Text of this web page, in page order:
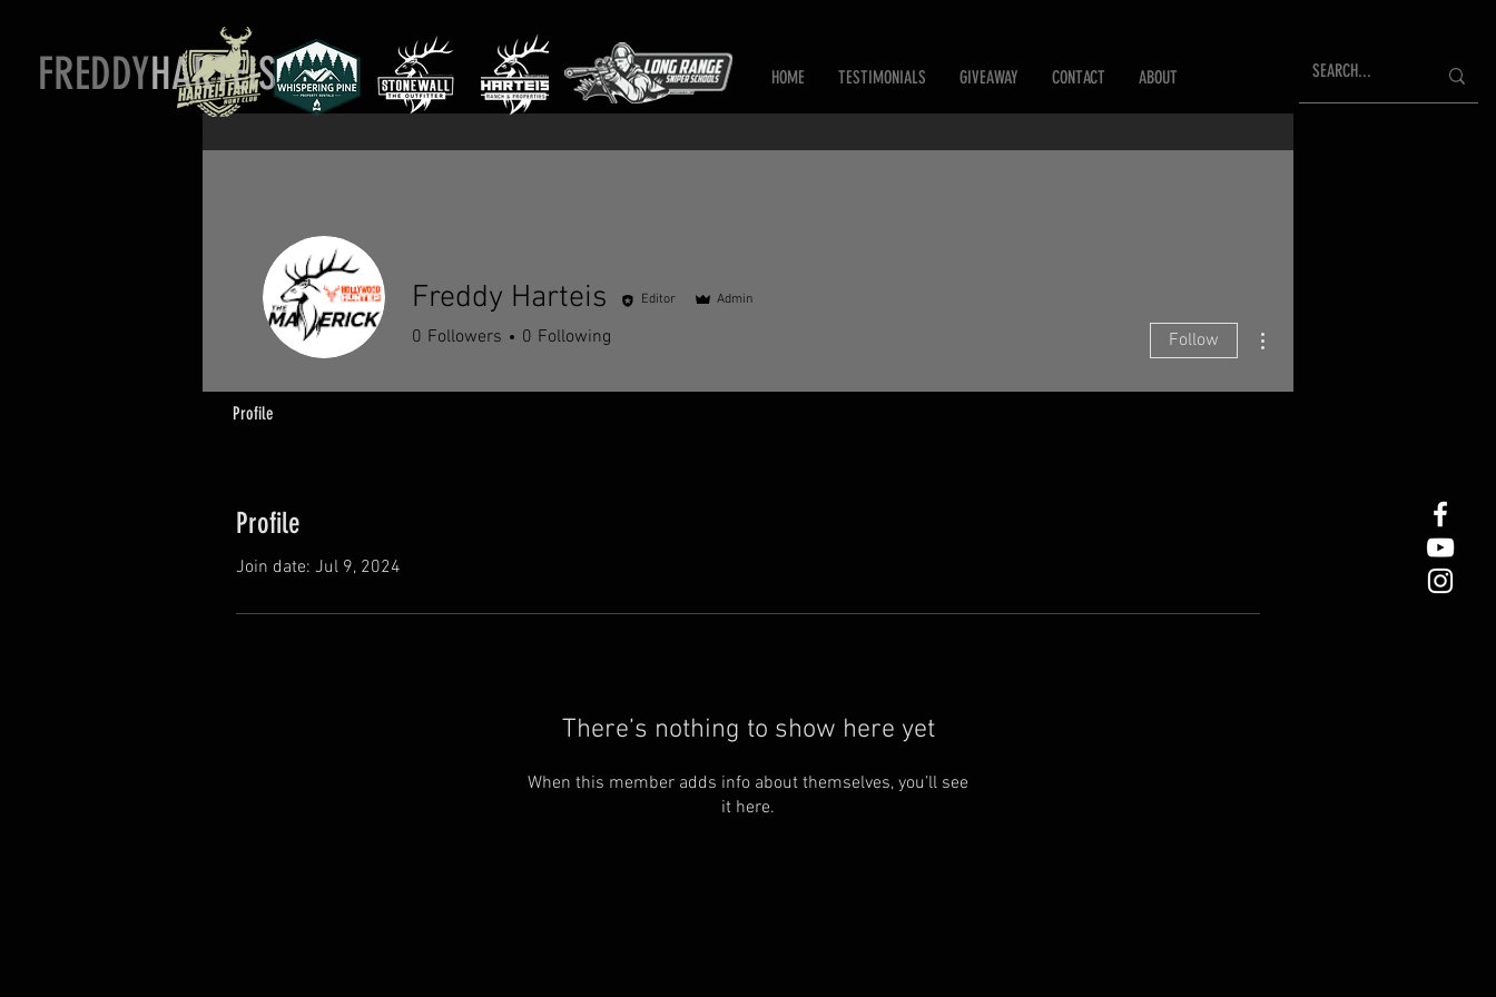
FREDDYHARTEIS HOME TESTIMONIALS GIVEAWAY CONTACT ABOUT
Profile
Join date: Jul 9, 2024
There’s nothing to show here yet
When this member adds info about themselves, you’ll see
it here.
Freddy Harteis Editor Admin
0 Followers 0 Following Follow
Profile